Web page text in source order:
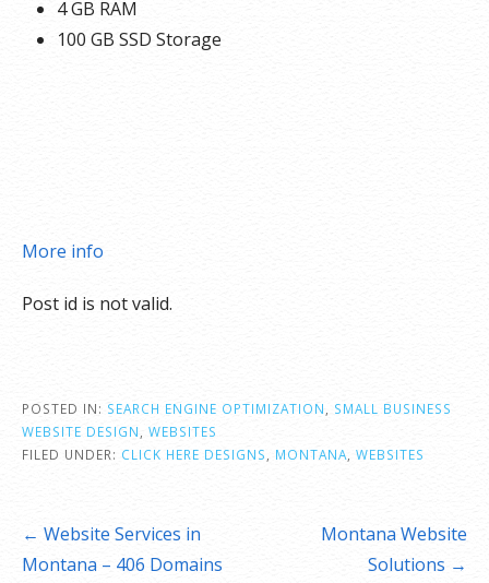
4 GB RAM
100 GB SSD Storage
More info
Post id is not valid.
POSTED IN: SEARCH ENGINE OPTIMIZATION
SMALL BUSINESS
WEBSITE DESIGN
WEBSITES
FILED UNDER: CLICK HERE DESIGNS MONTANA WEBSITES
Post
navigation
← Website Services in
Montana – 406 Domains
Montana Website
Solutions →